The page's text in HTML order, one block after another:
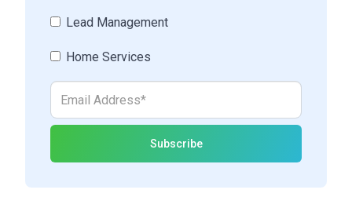
Lead Management
Home Services